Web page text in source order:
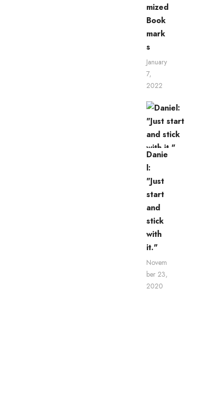
mized
Book
mark
s
January
7,
2022
Danie
l:
"Just
start
and
stick
with
it."
Novem
ber 23,
2020